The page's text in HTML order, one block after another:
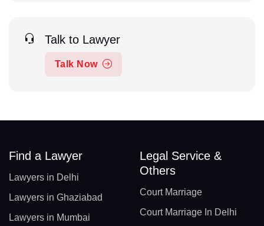
Talk to Lawyer
Talk Now
Find a Lawyer
Lawyers in Delhi
Lawyers in Ghaziabad
Lawyers in Mumbai
Legal Service &
Others
Court Marriage
Court Marriage In Delhi